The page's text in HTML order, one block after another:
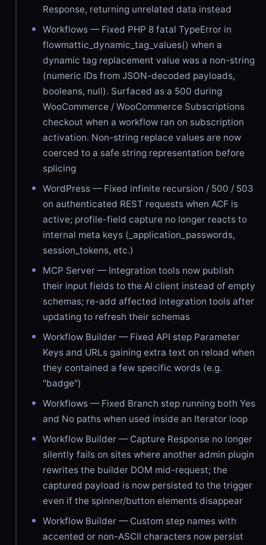
Response, returning unrelated data instead
Workflows — Fixed PHP 8 fatal TypeError in
flowmattic_dynamic_tag_values() when a
dynamic tag replacement value was a non-string
(numeric IDs from JSON-decoded payloads,
booleans, null). Surfaced as a 500 during
WooCommerce / WooCommerce Subscriptions
checkout when a workflow ran on subscription
activation. Non-string replace values are now
coerced to a safe string representation before
splicing
WordPress — Fixed infinite recursion / 500 / 503
on authenticated REST requests when ACF is
active; profile-field capture no longer reacts to
internal meta keys (_application_passwords,
session_tokens, etc.)
MCP Server — Integration tools now publish
their input fields to the AI client instead of empty
schemas; re-add affected integration tools after
updating to refresh their schemas
Workflow Builder — Fixed API step Parameter
Keys and URLs gaining extra text on reload when
they contained a few specific words (e.g.
"badge")
Workflows — Fixed Branch step running both Yes
and No paths when used inside an Iterator loop
Workflow Builder — Capture Response no longer
silently fails on sites where another admin plugin
rewrites the builder DOM mid-request; the
captured payload is now persisted to the trigger
even if the spinner/button elements disappear
Workflow Builder — Custom step names with
accented or non-ASCII characters now persist